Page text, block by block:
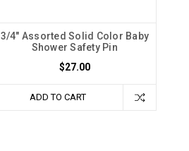
3/4" Assorted Solid Color Baby
Shower Safety Pin
$27.00
ADD TO CART